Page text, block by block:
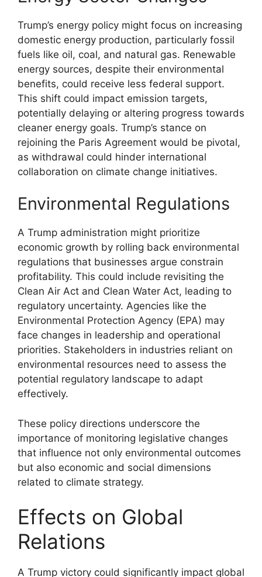
Trump’s energy policy might focus on increasing
domestic energy production, particularly fossil
fuels like oil, coal, and natural gas. Renewable
energy sources, despite their environmental
benefits, could receive less federal support.
This shift could impact emission targets,
potentially delaying or altering progress towards
cleaner energy goals. Trump’s stance on
rejoining the Paris Agreement would be pivotal,
as withdrawal could hinder international
collaboration on climate change initiatives.
Environmental Regulations
A Trump administration might prioritize
economic growth by rolling back environmental
regulations that businesses argue constrain
profitability. This could include revisiting the
Clean Air Act and Clean Water Act, leading to
regulatory uncertainty. Agencies like the
Environmental Protection Agency (EPA) may
face changes in leadership and operational
priorities. Stakeholders in industries reliant on
environmental resources need to assess the
potential regulatory landscape to adapt
effectively.
These policy directions underscore the
importance of monitoring legislative changes
that influence not only environmental outcomes
but also economic and social dimensions
related to climate strategy.
Effects on Global
Relations
A Trump victory could significantly impact global